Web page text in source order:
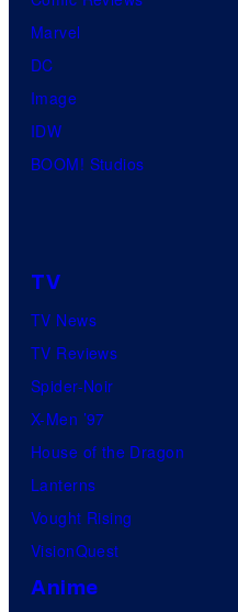
Marvel
DC
Image
IDW
BOOM! Studios
TV
TV News
TV Reviews
Spider-Noir
X-Men ’97
House of the Dragon
Lanterns
Vought Rising
VisionQuest
Anime